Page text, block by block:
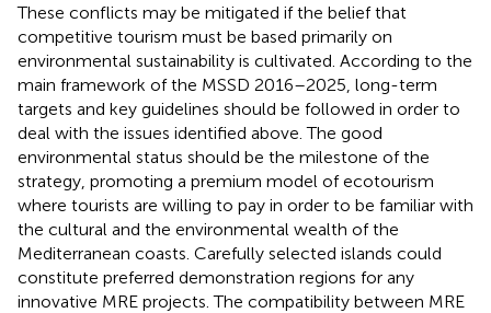
These conflicts may be mitigated if the belief that
competitive tourism must be based primarily on
environmental sustainability is cultivated. According to the
main framework of the MSSD 2016–2025, long-term
targets and key guidelines should be followed in order to
deal with the issues identified above. The good
environmental status should be the milestone of the
strategy, promoting a premium model of ecotourism
where tourists are willing to pay in order to be familiar with
the cultural and the environmental wealth of the
Mediterranean coasts. Carefully selected islands could
constitute preferred demonstration regions for any
innovative MRE projects. The compatibility between MRE